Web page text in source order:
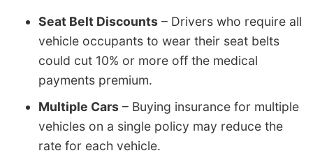
Seat Belt Discounts – Drivers who require all
vehicle occupants to wear their seat belts
could cut 10% or more off the medical
payments premium.
Multiple Cars – Buying insurance for multiple
vehicles on a single policy may reduce the
rate for each vehicle.